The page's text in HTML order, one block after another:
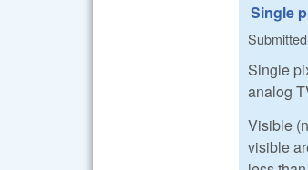
Single
Single
analog
Visible
visible